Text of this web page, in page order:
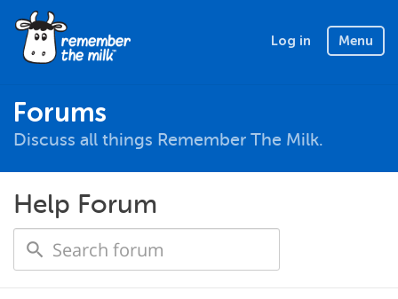
Log in Menu
Forums
Discuss all things Remember The Milk.
Help Forum